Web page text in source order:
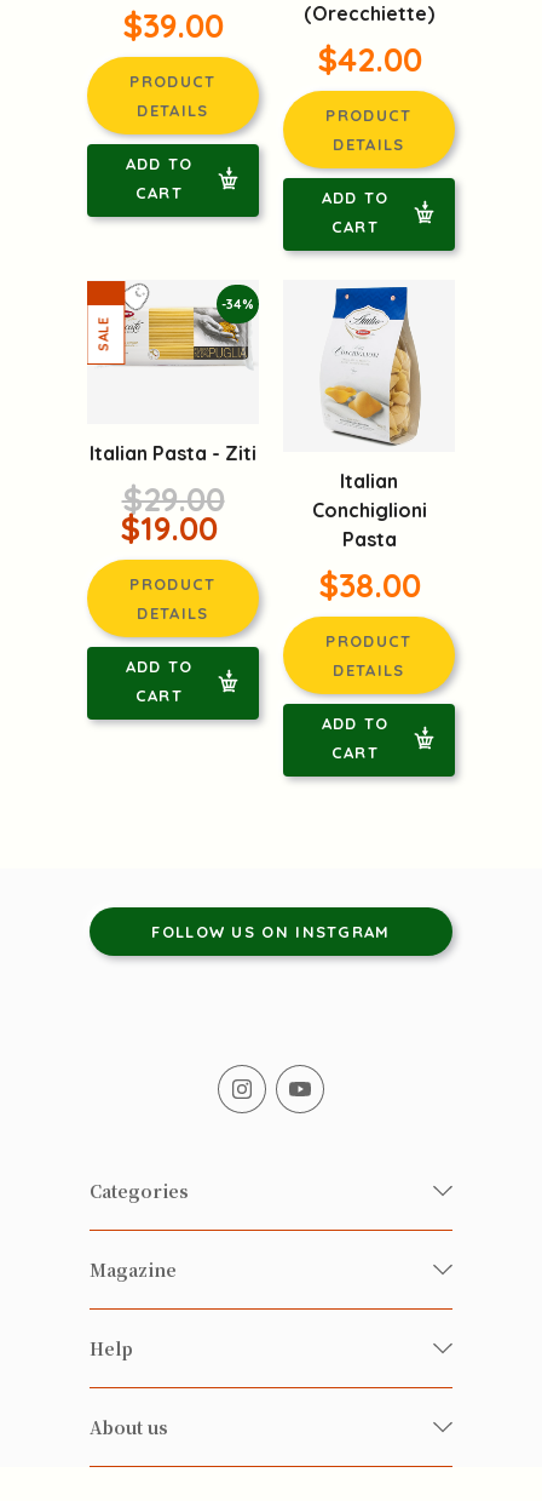
$39.00
PRODUCT
DETAILS
ADD TO
CART
(Orecchiette)
$42.00
PRODUCT
DETAILS
ADD TO
CART
-34%
Italian Pasta - Ziti
$29.00
$19.00
PRODUCT
DETAILS
ADD TO
CART
Italian
Conchiglioni
Pasta
$38.00
PRODUCT
DETAILS
ADD TO
CART
FOLLOW US ON INSTGRAM
Categories
Fresh Organic/ Pesticide-free
Vegetables
Health-preserving
Alcohol
Magazine
Happy Families Magazine
雲南搜食記
粒粒皆辛苦
Help
FAQ
About us